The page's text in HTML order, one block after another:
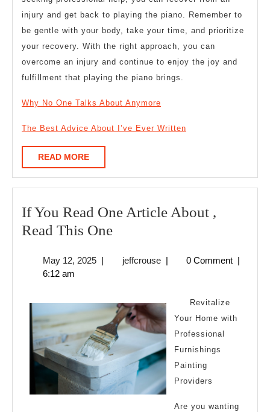
injury and get back to playing the piano. Remember to
be gentle with your body, take your time, and prioritize
your recovery. With the right approach, you can
overcome an injury and continue to enjoy the joy and
fulfillment that playing the piano brings.
Why No One Talks About Anymore
The Best Advice About I’ve Ever Written
READ MOREREAD
MORE
If You Read One Article About ,
Read This OneIf
Read
Article
About
,
Read
This
One
May 12, 2025May
| jeffcrousejeffcrouse
| 0 Comment |
6:12 am
Revitalize
Your Home with
Professional
Furnishings
Painting
Providers
Are you wanting